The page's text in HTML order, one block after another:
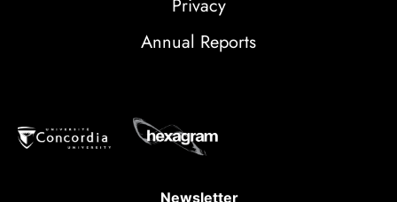
Privacy
Annual Reports
Newsletter